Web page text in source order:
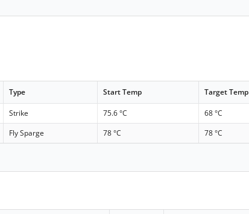
Type Start Temp Target Temp
Strike 75.6 °C 68 °C
Fly Sparge 78 °C 78 °C